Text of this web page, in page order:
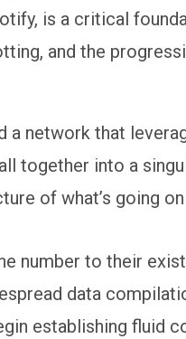
is a critical
and the
a network that
together into a
of what’s going on
number to their
data
establishing fluid